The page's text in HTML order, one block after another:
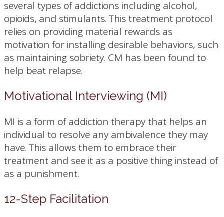
several types of addictions including alcohol,
opioids, and stimulants. This treatment protocol
relies on providing material rewards as
motivation for installing desirable behaviors, such
as maintaining sobriety. CM has been found to
help beat relapse.
Motivational Interviewing (MI)
MI is a form of addiction therapy that helps an
individual to resolve any ambivalence they may
have. This allows them to embrace their
treatment and see it as a positive thing instead of
as a punishment.
12-Step Facilitation